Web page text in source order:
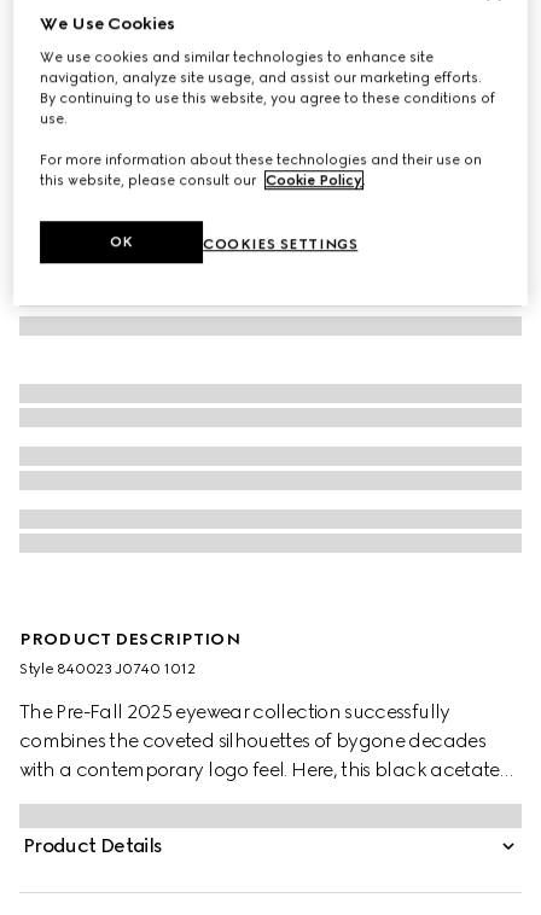
Oval frame sunglasses
6 750 Kč
Variationblack
PRODUCT DESCRIPTION
Style ‎840023 J0740 1012
The Pre-Fall 2025 eyewear collection successfully
combines the coveted silhouettes of bygone decades
with a contemporary logo feel. Here, this black acetate
frame pairs with an Interlocking G and engraved Gucci
logo.
Product Details
We Use Cookies
We use cookies and similar technologies to enhance site
navigation, analyze site usage, and assist our marketing efforts.
By continuing to use this website, you agree to these conditions of
use.
For more information about these technologies and their use on
this website, please consult our Cookie Policy
COOKIES SETTINGS
OK